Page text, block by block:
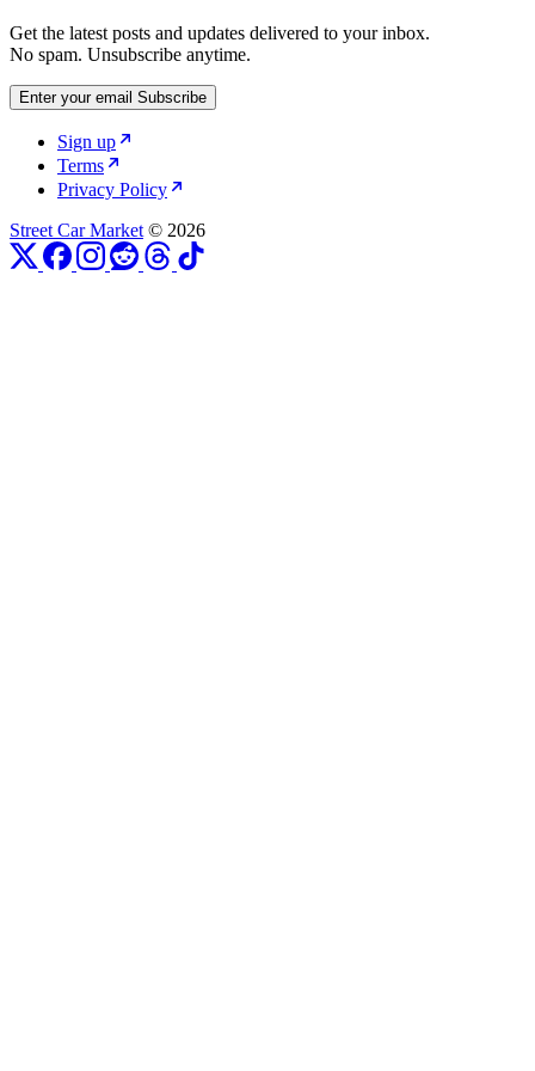
Get the latest posts and updates delivered to your inbox.
No spam. Unsubscribe anytime.
Enter your email Subscribe
Sign up
Terms
Privacy Policy
Street Car Market © 2026